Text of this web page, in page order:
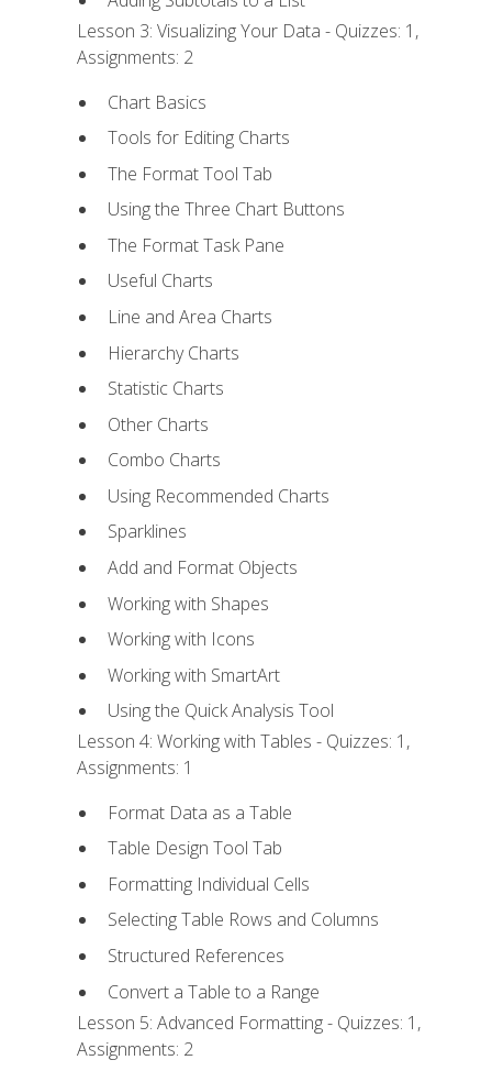
Lesson 3: Visualizing Your Data - Quizzes: 1,
Assignments: 2
Chart Basics
Tools for Editing Charts
The Format Tool Tab
Using the Three Chart Buttons
The Format Task Pane
Useful Charts
Line and Area Charts
Hierarchy Charts
Statistic Charts
Other Charts
Combo Charts
Using Recommended Charts
Sparklines
Add and Format Objects
Working with Shapes
Working with Icons
Working with SmartArt
Using the Quick Analysis Tool
Lesson 4: Working with Tables - Quizzes: 1,
Assignments: 1
Format Data as a Table
Table Design Tool Tab
Formatting Individual Cells
Selecting Table Rows and Columns
Structured References
Convert a Table to a Range
Lesson 5: Advanced Formatting - Quizzes: 1,
Assignments: 2